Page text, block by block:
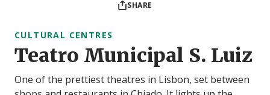
SHARE
CULTURAL CENTRES
Teatro Municipal S. Luiz
One of the prettiest theatres in Lisbon, set between